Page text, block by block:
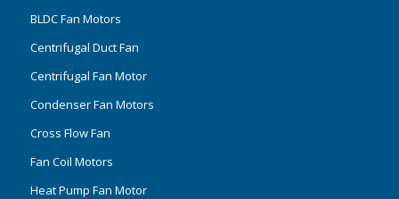
BLDC Fan Motors
Centrifugal Duct Fan
Centrifugal Fan Motor
Condenser Fan Motors
Cross Flow Fan
Fan Coil Motors
Heat Pump Fan Motor